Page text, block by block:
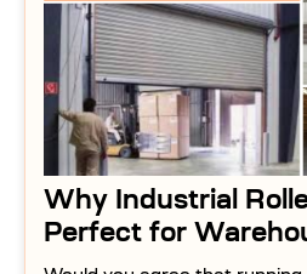
Why Industrial
Perfect for